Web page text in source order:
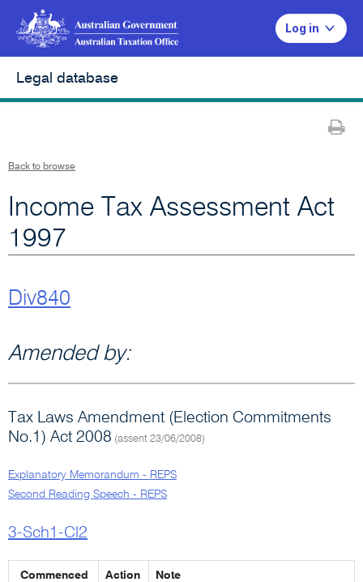
Log in
Legal database
Back to browse
Income Tax Assessment Act
1997
Div840
Amended by:
Tax Laws Amendment (Election Commitments
No.1) Act 2008 (assent 23/06/2008)
Explanatory Memorandum - REPS
Second Reading Speech - REPS
3-Sch1-Cl2
Commenced Action Note